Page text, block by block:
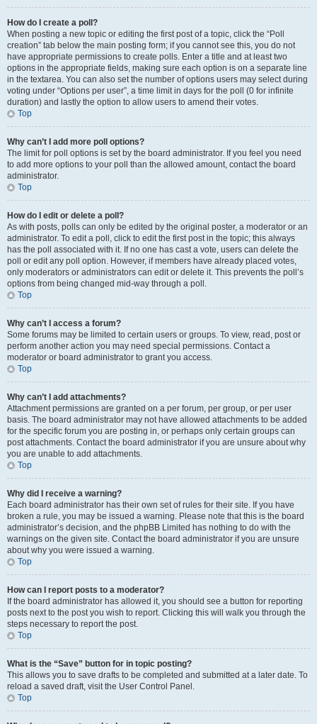
How do I create a poll?
When posting a new topic or editing the first post of a topic, click the “Poll
creation” tab below the main posting form; if you cannot see this, you do not
have appropriate permissions to create polls. Enter a title and at least two
options in the appropriate fields, making sure each option is on a separate line
in the textarea. You can also set the number of options users may select during
voting under “Options per user”, a time limit in days for the poll (0 for infinite
duration) and lastly the option to allow users to amend their votes.
Top
Why can’t I add more poll options?
The limit for poll options is set by the board administrator. If you feel you need
to add more options to your poll than the allowed amount, contact the board
administrator.
Top
How do I edit or delete a poll?
As with posts, polls can only be edited by the original poster, a moderator or an
administrator. To edit a poll, click to edit the first post in the topic; this always
has the poll associated with it. If no one has cast a vote, users can delete the
poll or edit any poll option. However, if members have already placed votes,
only moderators or administrators can edit or delete it. This prevents the poll’s
options from being changed mid-way through a poll.
Top
Why can’t I access a forum?
Some forums may be limited to certain users or groups. To view, read, post or
perform another action you may need special permissions. Contact a
moderator or board administrator to grant you access.
Top
Why can’t I add attachments?
Attachment permissions are granted on a per forum, per group, or per user
basis. The board administrator may not have allowed attachments to be added
for the specific forum you are posting in, or perhaps only certain groups can
post attachments. Contact the board administrator if you are unsure about why
you are unable to add attachments.
Top
Why did I receive a warning?
Each board administrator has their own set of rules for their site. If you have
broken a rule, you may be issued a warning. Please note that this is the board
administrator’s decision, and the phpBB Limited has nothing to do with the
warnings on the given site. Contact the board administrator if you are unsure
about why you were issued a warning.
Top
How can I report posts to a moderator?
If the board administrator has allowed it, you should see a button for reporting
posts next to the post you wish to report. Clicking this will walk you through the
steps necessary to report the post.
Top
What is the “Save” button for in topic posting?
This allows you to save drafts to be completed and submitted at a later date. To
reload a saved draft, visit the User Control Panel.
Top